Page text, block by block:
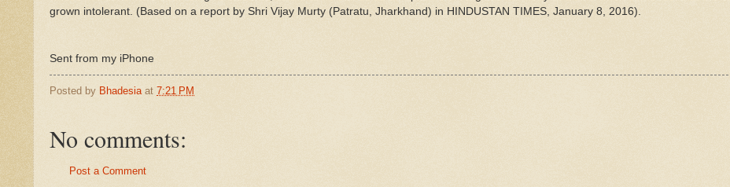
grown intolerant. (Based on a report by Shri Vijay Murty (Patratu, Jharkhand) in HINDUSTAN TIMES, January 8, 2016).
Sent from my iPhone
Posted by Bhadesia at 7:21 PM
No comments:
Post a Comment